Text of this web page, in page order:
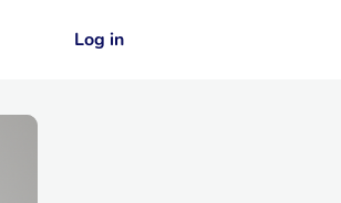
Log in